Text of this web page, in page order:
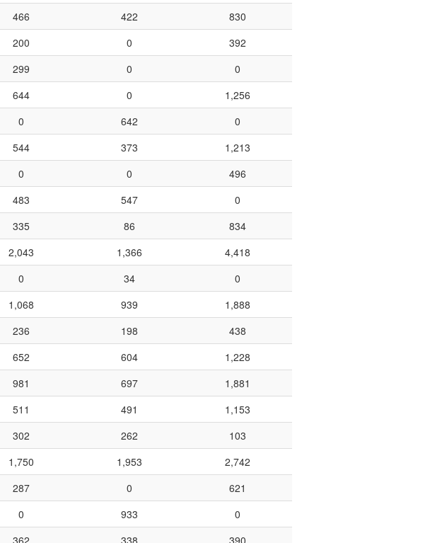
466 422
830
200 0
392
299 0
0
644 0
1,256
0 642
0
544 373
1,213
0 0
496
483 547
0
335 86
834
2,043 1,366
4,418
0 34
0
1,068 939
1,888
236 198
438
652 604
1,228
981 697
1,881
511 491
1,153
302 262
103
1,750 1,953
2,742
287 0
621
0 933
0
362 338 390